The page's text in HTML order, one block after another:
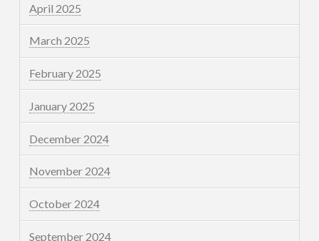
April 2025
March 2025
February 2025
January 2025
December 2024
November 2024
October 2024
September 2024